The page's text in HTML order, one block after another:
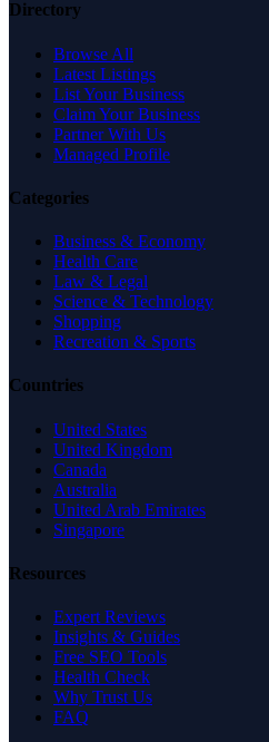
Directory
Browse All
Latest Listings
List Your Business
Claim Your Business
Partner With Us
Managed Profile
Categories
Business & Economy
Health Care
Law & Legal
Science & Technology
Shopping
Recreation & Sports
Countries
United States
United Kingdom
Canada
Australia
United Arab Emirates
Singapore
Resources
Expert Reviews
Insights & Guides
Free SEO Tools
Health Check
Why Trust Us
FAQ